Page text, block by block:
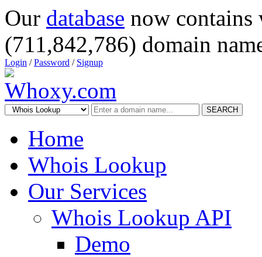
Our database now
(711,842,786) domain
Login /Password / Signup
SEARCH
Home
Whois Lookup
Our Services
Whois Lookup API
Demo